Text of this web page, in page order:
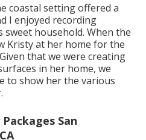
coastal setting offered a
I enjoyed recording
household. When the
Kristy at her home for the
that we were creating
in her home, we
to show her the various
San